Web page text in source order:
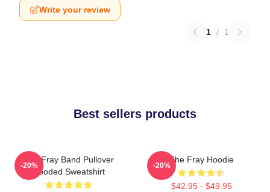
Write your review
1 / 1
Best sellers products
The Fray Band Pullover
Hooded Sweatshirt
-20%
The Fray Hoodie
$42.95 - $49.95
-20%